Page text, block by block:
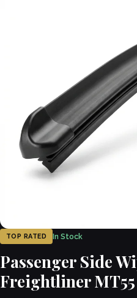
TOP RATED In Stock
Passenger Side
Freightliner MT55